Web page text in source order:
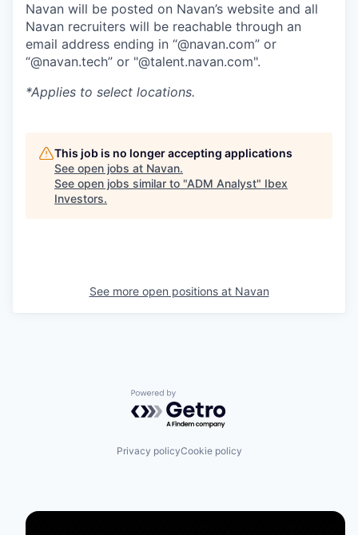
Navan will be posted on Navan’s website and all
Navan recruiters will be reachable through an
email address ending in “@navan.com” or
“@navan.tech” or "@talent.navan.com".
*Applies to select locations.
This job is no longer accepting applications
See open jobs at Navan.
See open jobs similar to "ADM Analyst" Ibex
Investors.
See more open positions at Navan
Powered by Getro.com
Privacy policyCookie policy